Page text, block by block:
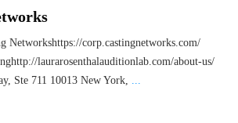
Networkshttps://corp.castingnetworks.com/
laurarosenthalauditionlab.com/about-us/
Ste 711 10013 New York, ...